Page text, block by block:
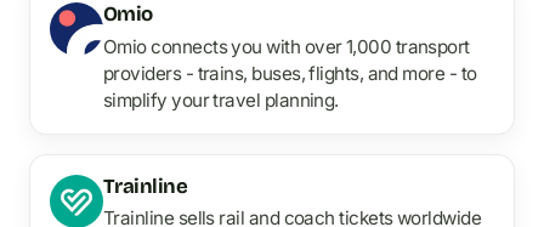
Omio
Omio connects you with over 1,000 transport
providers - trains, buses, flights, and more - to
simplify your travel planning.
Trainline
Trainline sells rail and coach tickets worldwide